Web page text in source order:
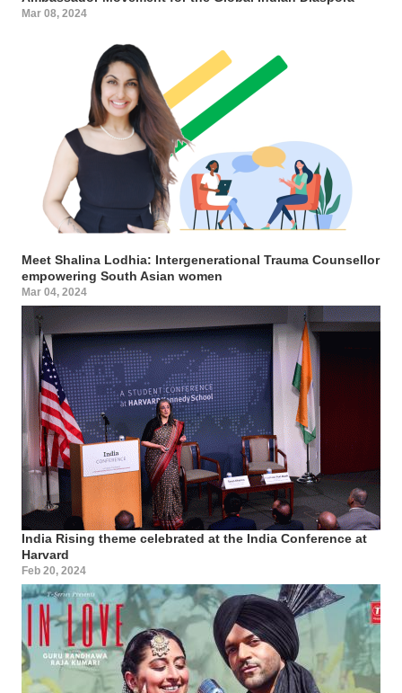
Mar 08, 2024
Meet Shalina Lodhia: Intergenerational Trauma Counsellor
empowering South Asian women
Mar 04, 2024
India Rising theme celebrated at the India Conference at
Harvard
Feb 20, 2024